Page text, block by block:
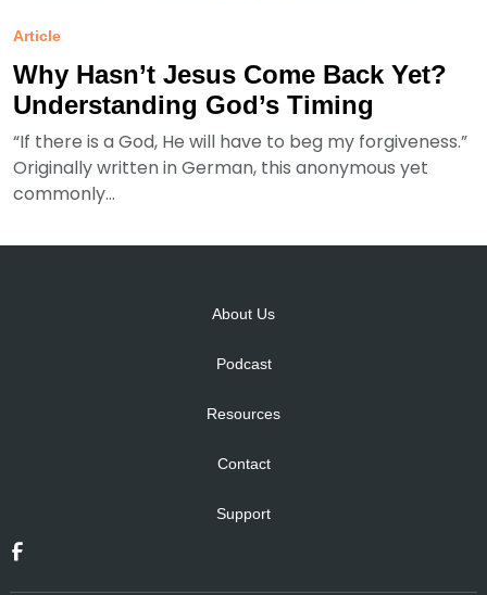
Article
Why Hasn’t Jesus Come Back Yet?
Understanding God’s Timing
“If there is a God, He will have to beg my forgiveness.”
Originally written in German, this anonymous yet
commonly...
About Us
Podcast
Resources
Contact
Support